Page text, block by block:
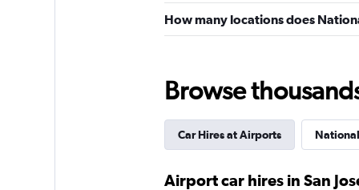
How many locations does
Browse
Car Hires at Airports
Airport car hires in San